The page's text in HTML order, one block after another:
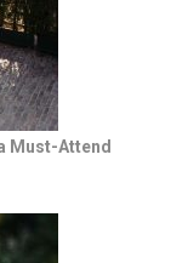
Must-Attend